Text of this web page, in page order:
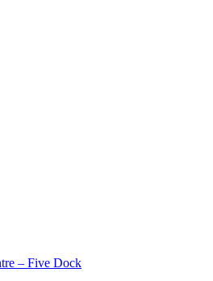
– Five Dock